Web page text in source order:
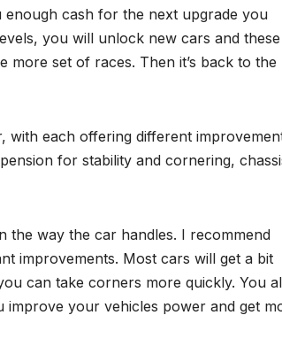
cash for the next upgrade you
you will unlock new cars and these
set of races. Then it’s back to the
with each offering different
for stability and cornering,
the way the car handles. I recommend
improvements. Most cars will get a bit
can take corners more quickly. You
improve your vehicles power and get